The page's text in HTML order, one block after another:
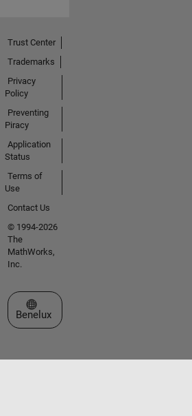
Trust Center
Trademarks
Privacy
Policy
Preventing
Piracy
Application
Status
Terms of
Use
Contact Us
© 1994-2026
The
MathWorks,
Inc.
Select a Web Site
Benelux